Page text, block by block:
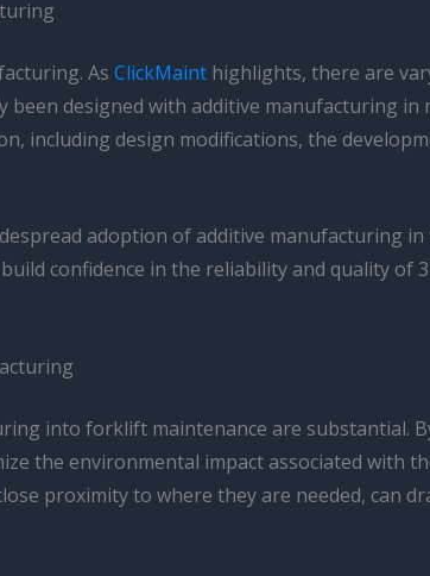
As ClickMaint highlights, there are
designed with additive manufacturing
including design modifications, the
adoption of additive manufacturing
confidence in the reliability and quality of
into forklift maintenance are substantial.
the environmental impact associated with
proximity to where they are needed, can